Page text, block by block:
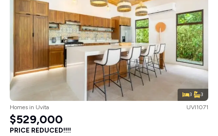
3 3
Homes in Uvita UVI1071
$529,000
PRICE REDUCED!!!!